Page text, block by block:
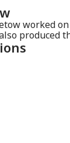
worked on
produced